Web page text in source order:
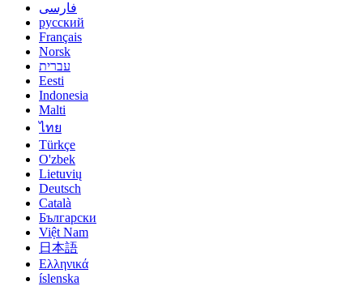
فارسی
русский
Français
Norsk
עברית
Eesti
Indonesia
Malti
ไทย
Türkçe
O'zbek
Lietuvių
Deutsch
Català
Български
Việt Nam
日本語
Ελληνικά
íslenska